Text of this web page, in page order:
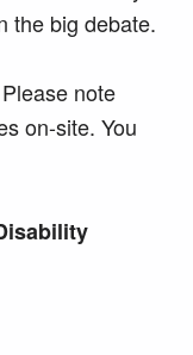
the big debate.
note
on-site. You